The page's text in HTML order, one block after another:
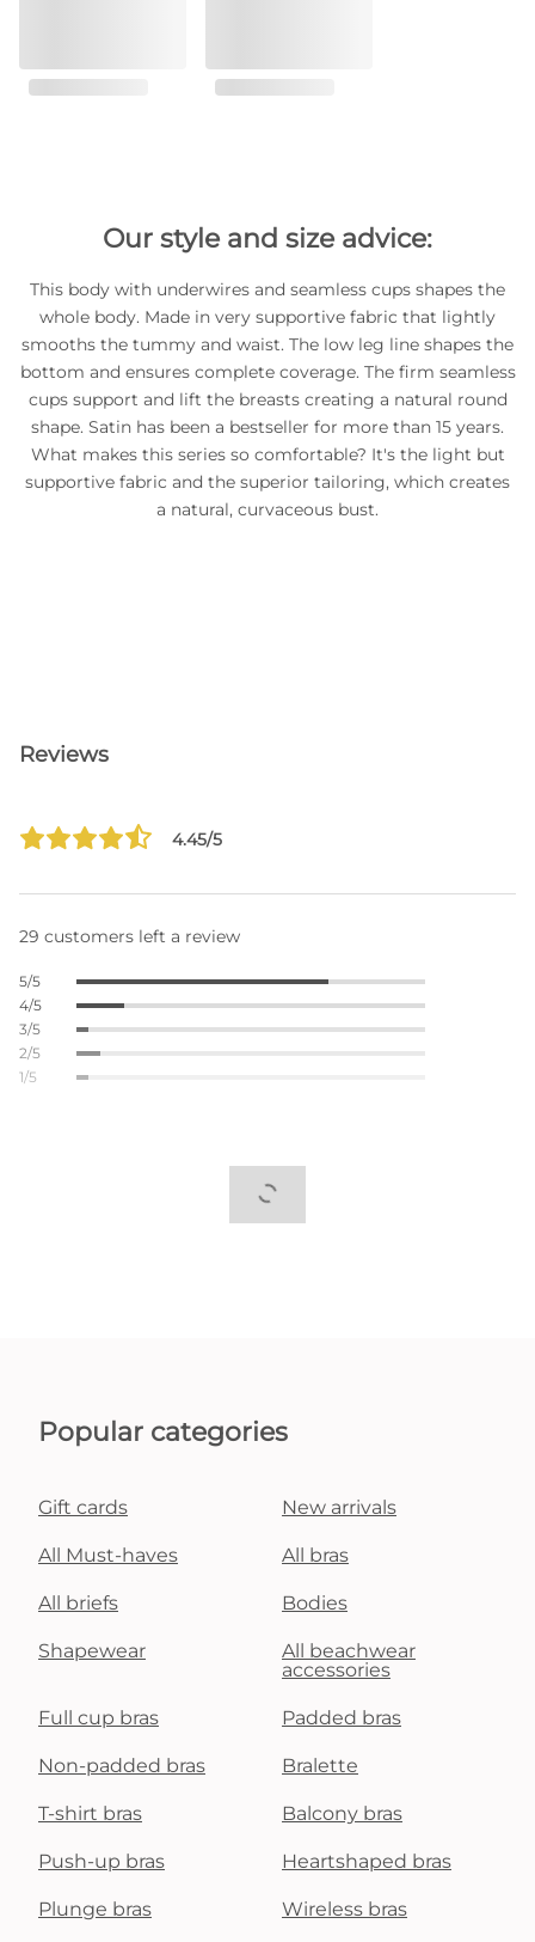
Our style and size advice:
This body with underwires and seamless cups shapes the
whole body. Made in very supportive fabric that lightly
smooths the tummy and waist. The low leg line shapes the
bottom and ensures complete coverage. The firm seamless
cups support and lift the breasts creating a natural round
shape. Satin has been a bestseller for more than 15 years.
What makes this series so comfortable? It's the light but
supportive fabric and the superior tailoring, which creates
a natural, curvaceous bust.
Reviews
4.45/5
29 customers left a review
5/5
4/5
3/5
2/5
1/5
Popular categories
Gift cards New arrivals
All Must-haves All bras
All briefs Bodies
Shapewear
All beachwear
accessories
Full cup bras Padded bras
Non-padded bras Bralette
T-shirt bras Balcony bras
Push-up bras Heartshaped bras
Plunge bras Wireless bras